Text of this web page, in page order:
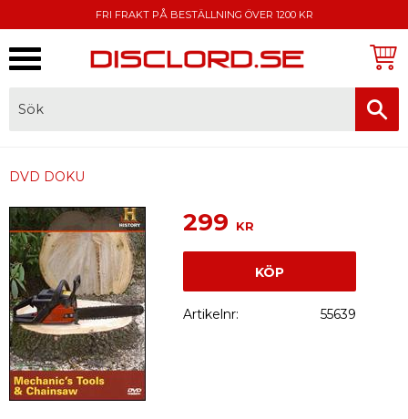
FRI FRAKT PÅ BESTÄLLNING ÖVER 1200 KR
DVD DOKU
299 KR
KÖP
Artikelnr 55639